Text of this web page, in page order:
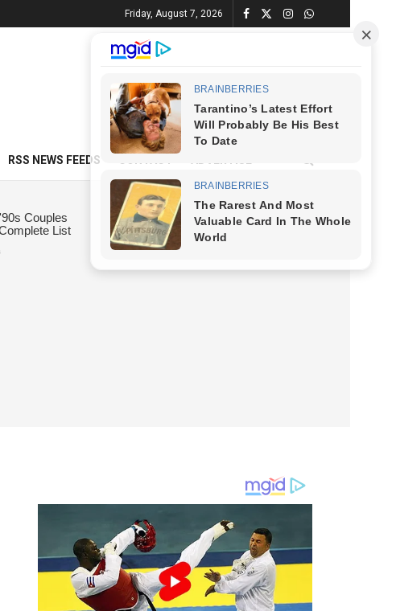
Friday, August 7, 2026
RSS NEWS FEEDS